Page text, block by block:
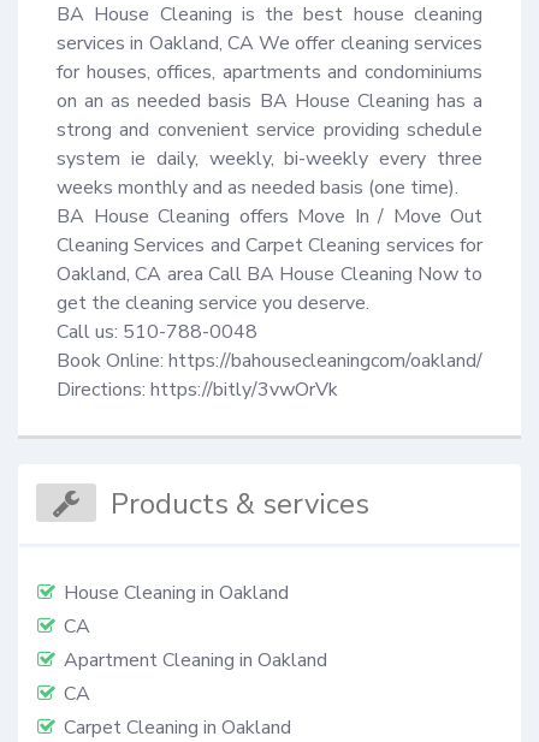
BA House Cleaning is the best house cleaning
services in Oakland, CA We offer cleaning services
for houses, offices, apartments and condominiums
on an as needed basis BA House Cleaning has a
strong and convenient service providing schedule
system ie daily, weekly, bi-weekly every three
weeks monthly and as needed basis (one time).
BA House Cleaning offers Move In / Move Out
Cleaning Services and Carpet Cleaning services for
Oakland, CA area Call BA House Cleaning Now to
get the cleaning service you deserve.
Call us: 510-788-0048
Book Online: https://bahousecleaningcom/oakland/
Directions: https://bitly/3vwOrVk
Products & services
House Cleaning in Oakland
CA
Apartment Cleaning in Oakland
CA
Сarpet Сleaning in Oakland